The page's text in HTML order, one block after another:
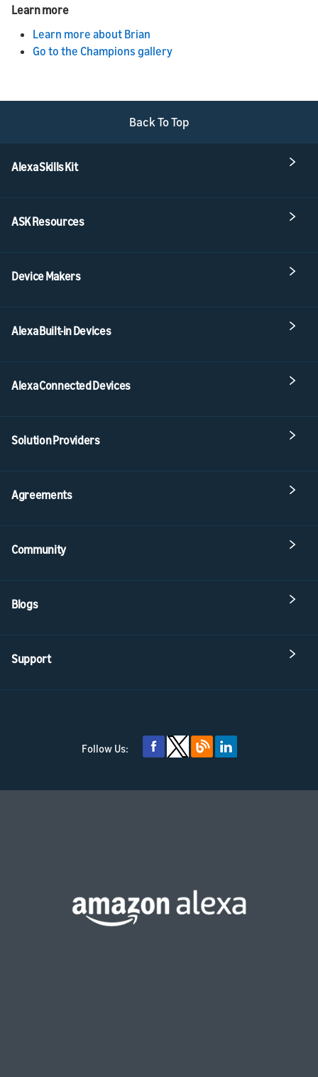
Learn more
Learn more about Brian
Go to the Champions gallery
Back To Top
Alexa Skills Kit
ASK Resources
Device Makers
Alexa Built-in Devices
Alexa Connected Devices
Solution Providers
Agreements
Community
Blogs
Support
Follow Us: